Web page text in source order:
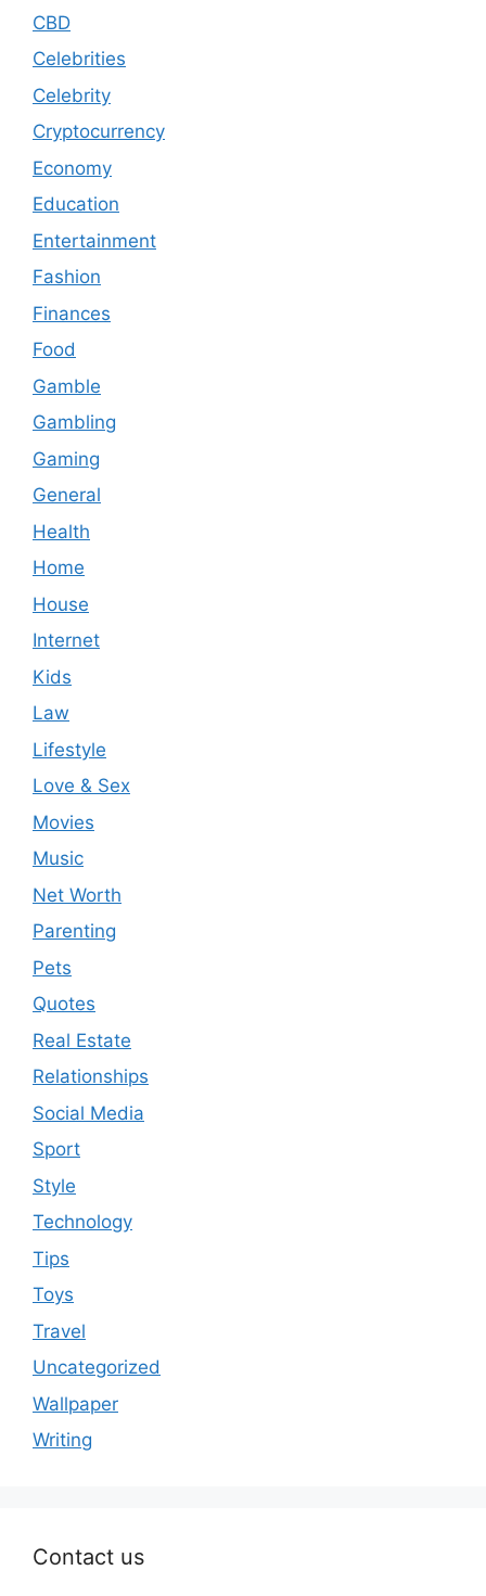
CBD
Celebrities
Celebrity
Cryptocurrency
Economy
Education
Entertainment
Fashion
Finances
Food
Gamble
Gambling
Gaming
General
Health
Home
House
Internet
Kids
Law
Lifestyle
Love & Sex
Movies
Music
Net Worth
Parenting
Pets
Quotes
Real Estate
Relationships
Social Media
Sport
Style
Technology
Tips
Toys
Travel
Uncategorized
Wallpaper
Writing
Contact us